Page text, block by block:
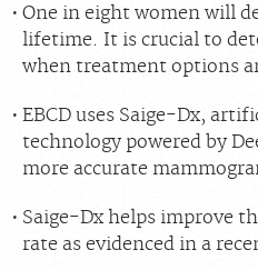
One in eight women will
lifetime. It is crucial to
when treatment options
EBCD uses Saige-Dx,
technology powered by
more accurate
Saige-Dx helps improve
rate as evidenced in a